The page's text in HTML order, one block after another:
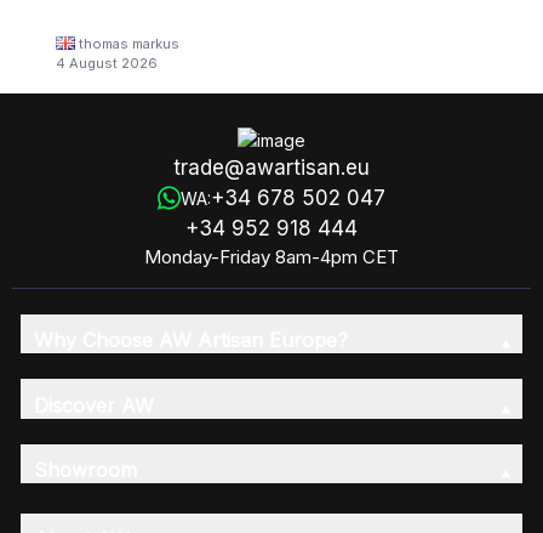
thomas markus
4 August 2026
trade@awartisan.eu
WA:+34 678 502 047
+34 952 918 444
Monday-Friday 8am-4pm CET